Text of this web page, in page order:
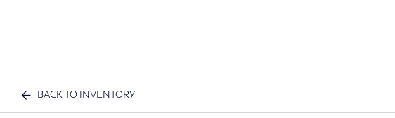
BACK TO INVENTORY